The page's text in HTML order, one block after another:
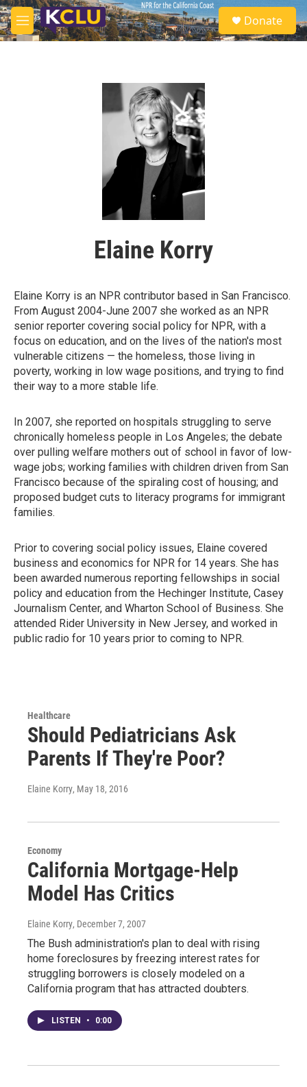
Skip to main content
M
e
S
e
a
Donate
Elaine Korry
Elaine Korry is an NPR contributor based in San Francisco.
From August 2004-June 2007 she worked as an NPR
senior reporter covering social policy for NPR, with a
focus on education, and on the lives of the nation's most
vulnerable citizens — the homeless, those living in
poverty, working in low wage positions, and trying to find
their way to a more stable life.
In 2007, she reported on hospitals struggling to serve
chronically homeless people in Los Angeles; the debate
over pulling welfare mothers out of school in favor of low-
wage jobs; working families with children driven from San
Francisco because of the spiraling cost of housing; and
proposed budget cuts to literacy programs for immigrant
families.
Prior to covering social policy issues, Elaine covered
business and economics for NPR for 14 years. She has
been awarded numerous reporting fellowships in social
policy and education from the Hechinger Institute, Casey
Journalism Center, and Wharton School of Business. She
attended Rider University in New Jersey, and worked in
public radio for 10 years prior to coming to NPR.
Healthcare
Should Pediatricians Ask
Parents If They're Poor?
Elaine Korry, May 18, 2016
Economy
California Mortgage-Help
Model Has Critics
Elaine Korry, December 7, 2007
The Bush administration's plan to deal with rising
home foreclosures by freezing interest rates for
struggling borrowers is closely modeled on a
California program that has attracted doubters.
LISTEN • 0:00